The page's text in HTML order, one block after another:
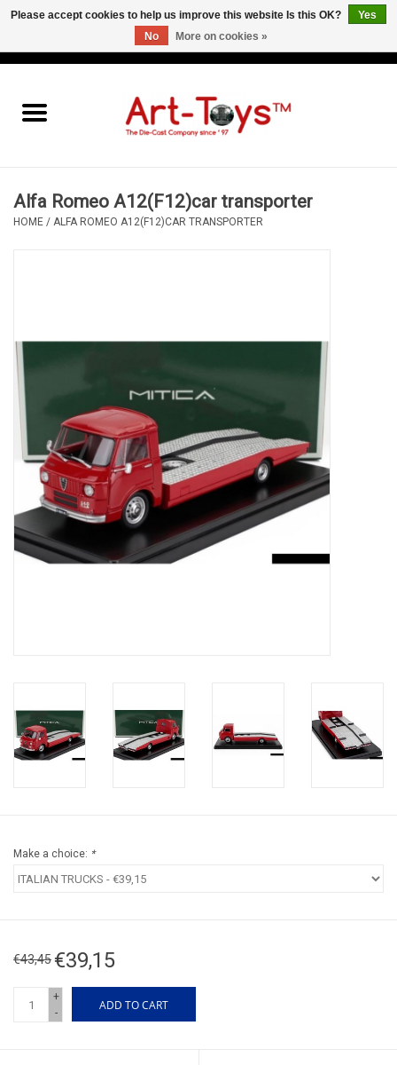
Alfa Romeo A12(F12)car transporter
HOME / ALFA ROMEO A12(F12)CAR TRANSPORTER
Make a choice: *
€43,45 €39,15
+
-
ADD TO CART
Please accept cookies to help us improve this website Is this OK?
Yes
No
More on cookies »